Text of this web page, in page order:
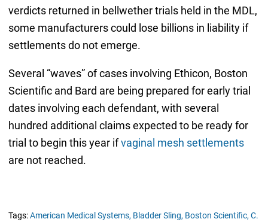
verdicts returned in bellwether trials held in the MDL,
some manufacturers could lose billions in liability if
settlements do not emerge.
Several “waves” of cases involving Ethicon, Boston
Scientific and Bard are being prepared for early trial
dates involving each defendant, with several
hundred additional claims expected to be ready for
trial to begin this year ifvaginal mesh settlements
are not reached.
Tags:American Medical Systems, Bladder Sling, Boston Scientific, C.